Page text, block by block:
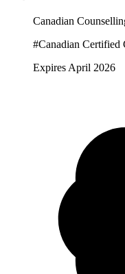
Canadian
#Canadian Certified
Expires April 2026